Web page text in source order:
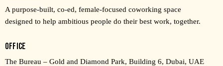
A purpose-built, co-ed, female-focused coworking space
designed to help ambitious people do their best work, together.
OFFICE
The Bureau – Gold and Diamond Park, Building 6, Dubai, UAE